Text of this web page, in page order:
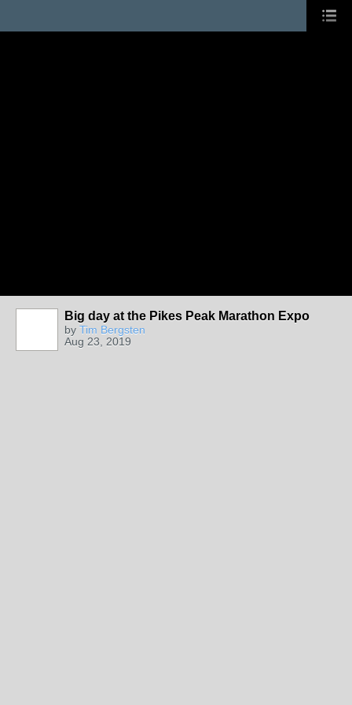
Big day at the Pikes Peak Marathon Expo
by Tim Bergsten
Aug 23, 2019